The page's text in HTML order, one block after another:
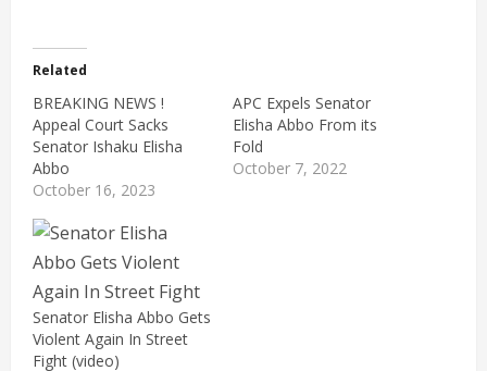
Related
BREAKING NEWS !
Appeal Court Sacks
Senator Ishaku Elisha
Abbo
October 16, 2023
APC Expels Senator
Elisha Abbo From its
Fold
October 7, 2022
Senator Elisha Abbo Gets
Violent Again In Street
Fight (video)